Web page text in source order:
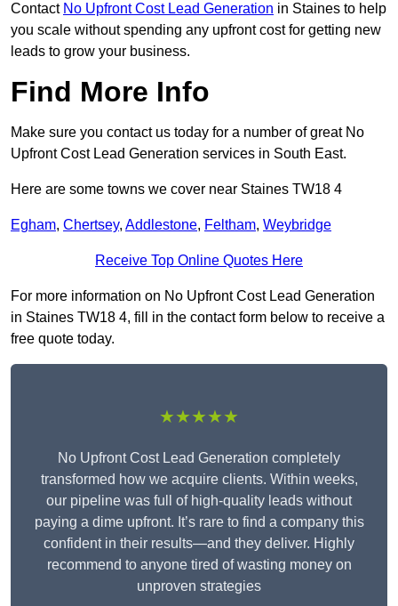
Contact No Upfront Cost Lead Generation in Staines to help
you scale without spending any upfront cost for getting new
leads to grow your business.
Find More Info
Make sure you contact us today for a number of great No
Upfront Cost Lead Generation services in South East.
Here are some towns we cover near Staines TW18 4
Egham, Chertsey, Addlestone, Feltham, Weybridge
Receive Top Online Quotes Here
For more information on No Upfront Cost Lead Generation
in Staines TW18 4, fill in the contact form below to receive a
free quote today.
★★★★★
No Upfront Cost Lead Generation completely
transformed how we acquire clients. Within weeks,
our pipeline was full of high-quality leads without
paying a dime upfront. It’s rare to find a company this
confident in their results—and they deliver. Highly
recommend to anyone tired of wasting money on
unproven strategies